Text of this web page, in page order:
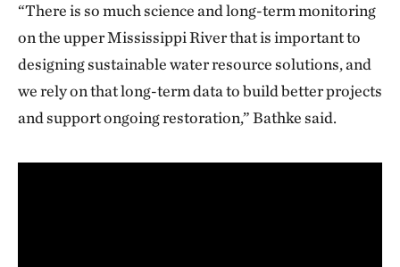
“There is so much science and long-term monitoring
on the upper Mississippi River that is important to
designing sustainable water resource solutions, and
we rely on that long-term data to build better projects
and support ongoing restoration,” Bathke said.